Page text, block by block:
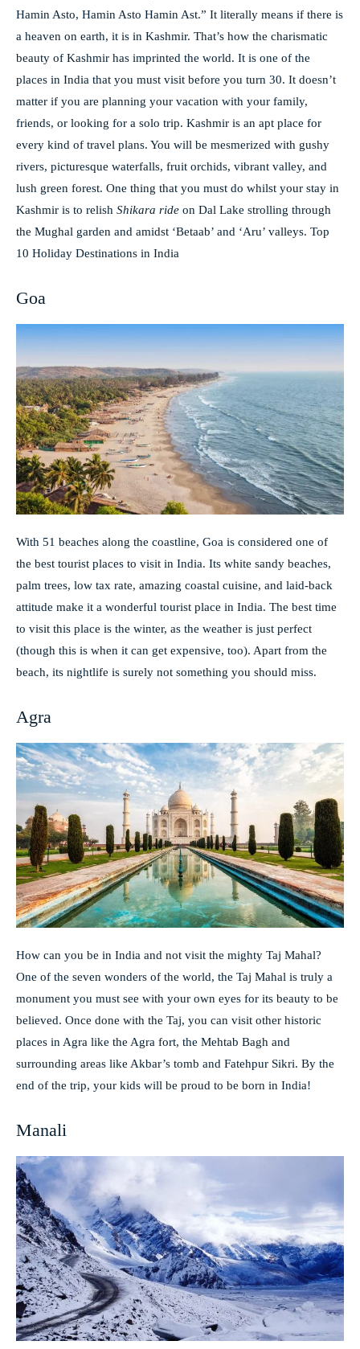
Hamin Asto, Hamin Asto Hamin Ast.” It literally means if there is
a heaven on earth, it is in Kashmir. That’s how the charismatic
beauty of Kashmir has imprinted the world. It is one of the
places in India that you must visit before you turn 30. It doesn’t
matter if you are planning your vacation with your family,
friends, or looking for a solo trip. Kashmir is an apt place for
every kind of travel plans. You will be mesmerized with gushy
rivers, picturesque waterfalls, fruit orchids, vibrant valley, and
lush green forest. One thing that you must do whilst your stay in
Kashmir is to relish Shikara ride on Dal Lake strolling through
the Mughal garden and amidst ‘Betaab’ and ‘Aru’ valleys. Top
10 Holiday Destinations in India
Goa
With 51 beaches along the coastline, Goa is considered one of
the best tourist places to visit in India. Its white sandy beaches,
palm trees, low tax rate, amazing coastal cuisine, and laid-back
attitude make it a wonderful tourist place in India. The best time
to visit this place is the winter, as the weather is just perfect
(though this is when it can get expensive, too). Apart from the
beach, its nightlife is surely not something you should miss.
Agra
How can you be in India and not visit the mighty Taj Mahal?
One of the seven wonders of the world, the Taj Mahal is truly a
monument you must see with your own eyes for its beauty to be
believed. Once done with the Taj, you can visit other historic
places in Agra like the Agra fort, the Mehtab Bagh and
surrounding areas like Akbar’s tomb and Fatehpur Sikri. By the
end of the trip, your kids will be proud to be born in India!
Manali